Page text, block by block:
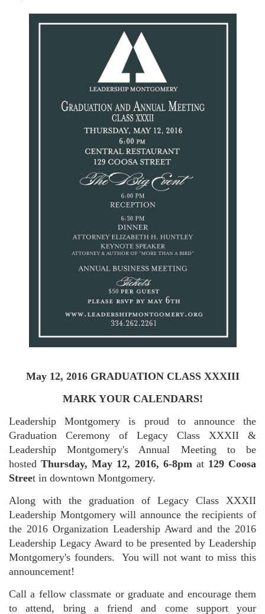
May 12, 2016 GRADUATION CLASS XXXIII
MARK YOUR CALENDARS!
Leadership Montgomery is proud to announce the
Graduation Ceremony of Legacy Class XXXII &
Leadership Montgomery's Annual Meeting to be
hosted Thursday, May 12, 2016, 6-8pmat 129 Coosa
Street in downtown Montgomery.
Along with the graduation of Legacy Class XXXII
Leadership Montgomery will announce the recipients of
the 2016 Organization Leadership Award and the 2016
Leadership Legacy Award to be presented by Leadership
Montgomery's founders. You will not want to miss this
announcement!
Call a fellow classmate or graduate and encourage them
to attend, bring a friend and come support your